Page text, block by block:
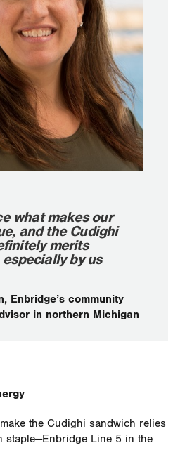
what makes our
and the Cudighi
merits
by us
Enbridge’s community
in northern Michigan
the Cudighi sandwich relies
staple—Enbridge Line 5 in the